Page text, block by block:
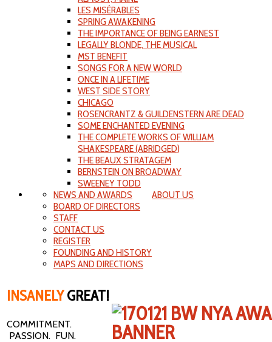
LES MISÉRABLES
SPRING AWAKENING
THE IMPORTANCE OF BEING EARNEST
LEGALLY BLONDE, THE MUSICAL
MST BENEFIT
SONGS FOR A NEW WORLD
ONCE IN A LIFETIME
WEST SIDE STORY
CHICAGO
ROSENCRANTZ & GUILDENSTERN ARE DEAD
SOME ENCHANTED EVENING
THE COMPLETE WORKS OF WILLIAM
SHAKESPEARE (ABRIDGED)
THE BEAUX STRATAGEM
BERNSTEIN ON BROADWAY
SWEENEY TODD
ABOUT US
NEWS AND AWARDS
BOARD OF DIRECTORS
STAFF
CONTACT US
REGISTER
FOUNDING AND HISTORY
MAPS AND DIRECTIONS
INSANELYGREAT!
COMMITMENT.
PASSION. FUN.